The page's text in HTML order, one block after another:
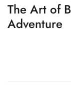
The Art of
Adventure